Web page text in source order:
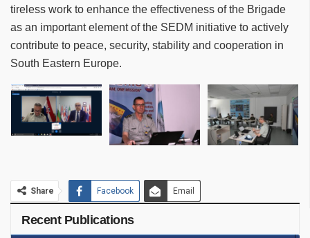
tireless work to enhance the effectiveness of the Brigade
as an important element of the SEDM initiative to actively
contribute to peace, security, stability and cooperation in
South Eastern Europe.
Share Facebook Email
Recent Publications